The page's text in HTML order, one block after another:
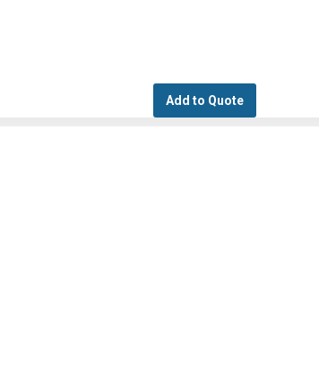
Add to Quote